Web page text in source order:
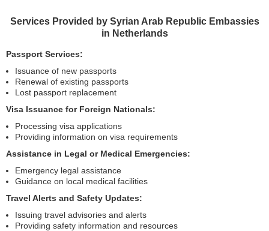
Services Provided by Syrian Arab Republic Embassies
in Netherlands
Passport Services:
Issuance of new passports
Renewal of existing passports
Lost passport replacement
Visa Issuance for Foreign Nationals:
Processing visa applications
Providing information on visa requirements
Assistance in Legal or Medical Emergencies:
Emergency legal assistance
Guidance on local medical facilities
Travel Alerts and Safety Updates:
Issuing travel advisories and alerts
Providing safety information and resources